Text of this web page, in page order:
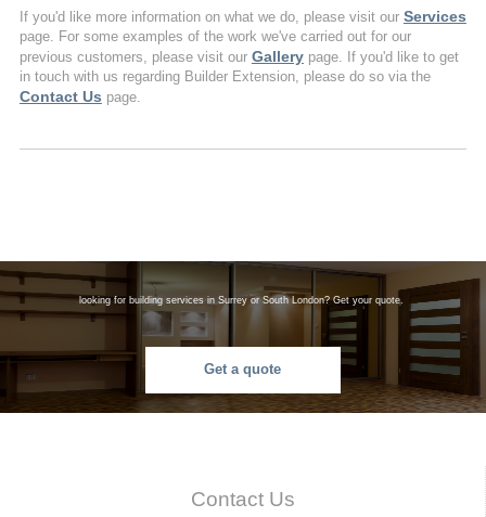
If you'd like more information on what we do, please visit our Services
page. For some examples of the work we've carried out for our
previous customers, please visit our Gallerypage. If you'd like to get
in touch with us regarding Builder Extension, please do so via the
Contact Us page.
looking for building services in Surrey or South London? Get your quote.
Get a quote
Contact Us